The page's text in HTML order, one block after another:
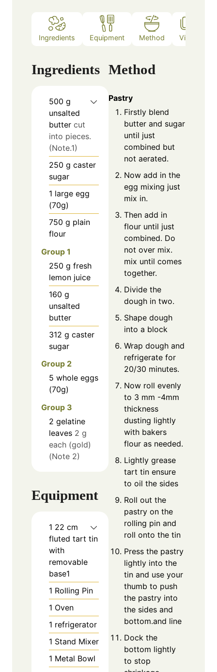
Ingredients Equipment Method Video
Ingredients
500 g
unsalted
butter cut
into pieces.
(Note.1)
250 g caster
sugar
1 large egg
(70g)
750 g plain
flour
Group 1
250 g fresh
lemon juice
160 g
unsalted
butter
312 g caster
sugar
Group 2
5 whole eggs
(70g)
Group 3
2 gelatine
leaves 2 g
each (gold)
(Note 2)
Equipment
1 22 cm
fluted tart tin
with
removable
base1
1 Rolling Pin
1 Oven
1 refrigerator
1 Stand Mixer
1 Metal Bowl
Method
Pastry
Firstly blend
butter and sugar
until just
combined but
not aerated.
Now add in the
egg mixing just
mix in.
Then add in
flour until just
combined. Do
not over mix.
mix until comes
together.
Divide the
dough in two.
Shape dough
into a block
Wrap dough and
refrigerate for
20/30 minutes.
Now roll evenly
to 3 mm -4mm
thickness
dusting lightly
with bakers
flour as needed.
Lightly grease
tart tin ensure
to oil the sides
Roll out the
pastry on the
rolling pin and
roll onto the tin
Press the pastry
lightly into the
tin and use your
thumb to push
the pastry into
the sides and
bottom.and line
Dock the
bottom lightly
to stop